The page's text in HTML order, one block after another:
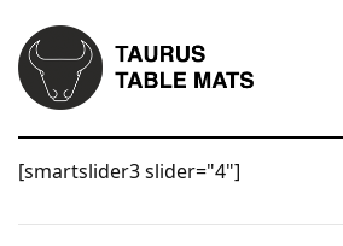
[smartslider3 slider="4"]